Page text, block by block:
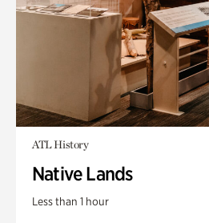
ATL History
Native Lands
Less than 1 hour